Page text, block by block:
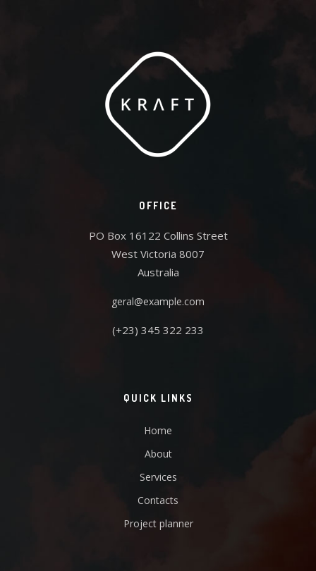
OFFICE
PO Box 16122 Collins Street
West Victoria 8007
Australia
geral@example.com
(+23) 345 322 233
QUICK LINKS
Home
About
Services
Contacts
Project planner